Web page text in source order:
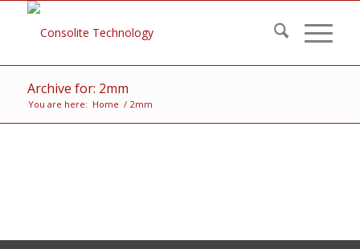
Archive for: 2mm
You are here: Home / 2mm